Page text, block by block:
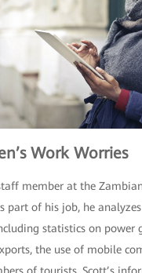
Work Worries
member at the
part of his job, he
statistics on power
the use of mobile